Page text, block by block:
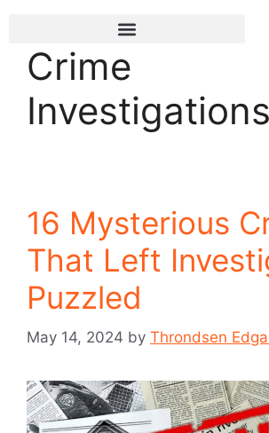
Crime
Investigations
16 Mysterious
That Left
Puzzled
May 14, 2024 by Throndsen